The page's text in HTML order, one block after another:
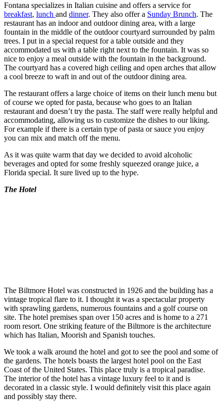
Fontana specializes in Italian cuisine and offers a service for
breakfast, lunch and dinner. They also offer a Sunday Brunch. The
restaurant has an indoor and outdoor dining area, with a large
fountain in the middle of the outdoor courtyard surrounded by palm
trees. I put in a special request for a table outside and they
accommodated us with a table right next to the fountain. It was so
nice to enjoy a meal outside with the fountain in the background.
The courtyard has a covered high ceiling and open arches that allow
a cool breeze to waft in and out of the outdoor dining area.
The restaurant offers a large choice of items on their lunch menu but
of course we opted for pasta, because who goes to an Italian
restaurant and doesn’t try the pasta. The staff were really helpful and
accommodating, allowing us to customize the dishes to our liking.
For example if there is a certain type of pasta or sauce you enjoy
you can mix and match off the menu.
As it was quite warm that day we decided to avoid alcoholic
beverages and opted for some freshly squeezed orange juice, a
Florida special. It sure lived up to the hype.
The Hotel
The Biltmore Hotel was constructed in 1926 and the building has a
vintage tropical flare to it. I thought it was a spectacular property
with sprawling gardens, numerous fountains and a golf course on
site. The hotel premises span over 150 acres and is home to a 271
room resort. One striking feature of the Biltmore is the architecture
which has Italian, Moorish and Spanish touches.
We took a walk around the hotel and got to see the pool and some of
the gardens. The hotels boasts the largest hotel pool on the East
Coast of the United States. This place truly is a tropical paradise.
The interior of the hotel has a vintage luxury feel to it and is
decorated in a classic style. I would definitely visit this place again
and possibly stay there.